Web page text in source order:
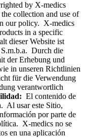
by X-medics
collection and use of
our policy. X-medics
in a specific
dieser Website ist
S.m.b.a. Durch die
der Erhebung und
in unseren Richtlinien
für die Verwendung
verantwortlich
El contenido de
Al usar este Sitio,
por parte de
X-medics no se
en una aplicación